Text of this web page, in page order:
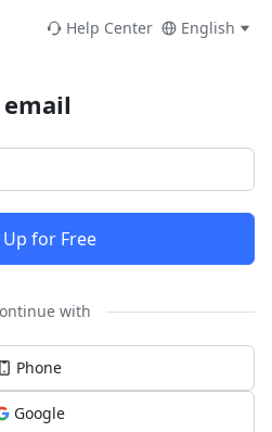
Help Center English
for Free
with
Phone
Google